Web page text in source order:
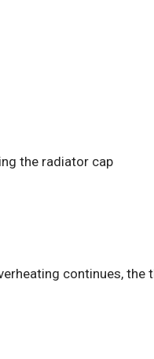
the radiator cap
continues,